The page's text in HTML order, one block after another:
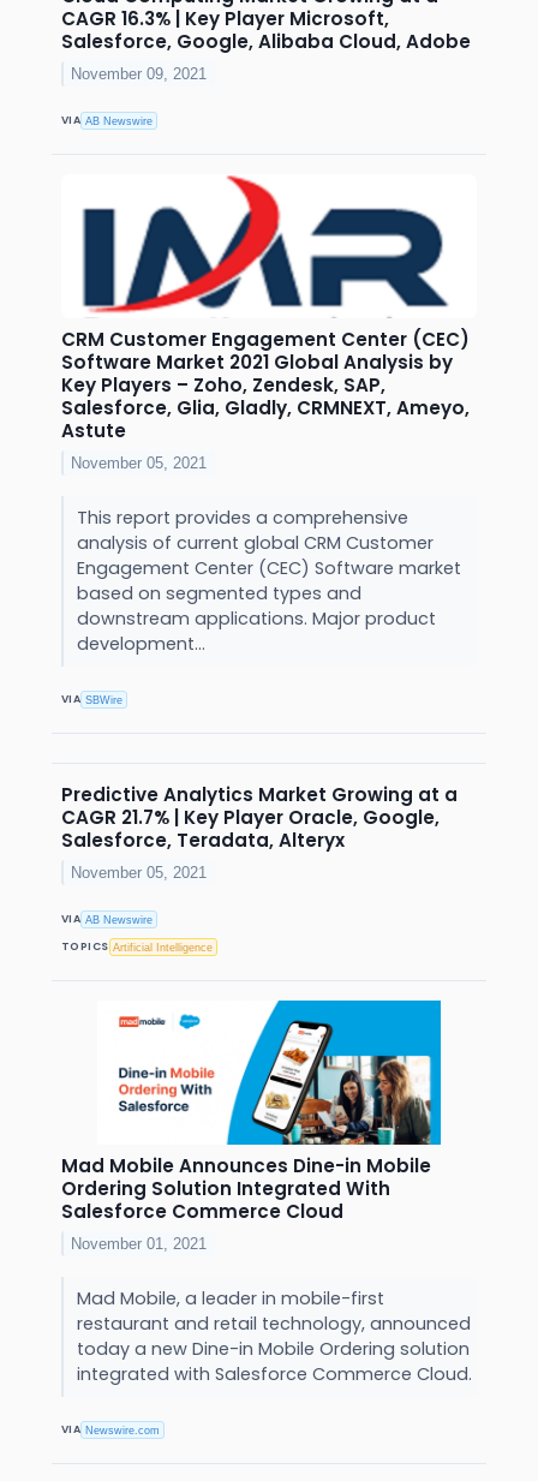
CAGR 16.3% | Key Player Microsoft,
Salesforce, Google, Alibaba Cloud, Adobe
November 09, 2021
VIA AB Newswire
CRM Customer Engagement Center (CEC)
Software Market 2021 Global Analysis by
Key Players – Zoho, Zendesk, SAP,
Salesforce, Glia, Gladly, CRMNEXT, Ameyo,
Astute
November 05, 2021
This report provides a comprehensive
analysis of current global CRM Customer
Engagement Center (CEC) Software market
based on segmented types and
downstream applications. Major product
development...
VIA SBWire
Predictive Analytics Market Growing at a
CAGR 21.7% | Key Player Oracle, Google,
Salesforce, Teradata, Alteryx
November 05, 2021
VIA AB Newswire
TOPICS Artificial Intelligence
Mad Mobile Announces Dine-in Mobile
Ordering Solution Integrated With
Salesforce Commerce Cloud
November 01, 2021
Mad Mobile, a leader in mobile-first
restaurant and retail technology, announced
today a new Dine-in Mobile Ordering solution
integrated with Salesforce Commerce Cloud.
VIA Newswire.com